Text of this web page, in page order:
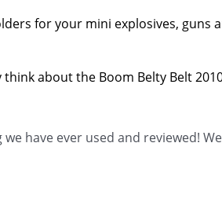
for your mini explosives,
about the Boom Belty Belt
have ever used and reviewed!